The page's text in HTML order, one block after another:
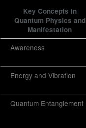
Key Concepts in
Quantum Physics and
Manifestation
Awareness
Energy and Vibration
Quantum Entanglement